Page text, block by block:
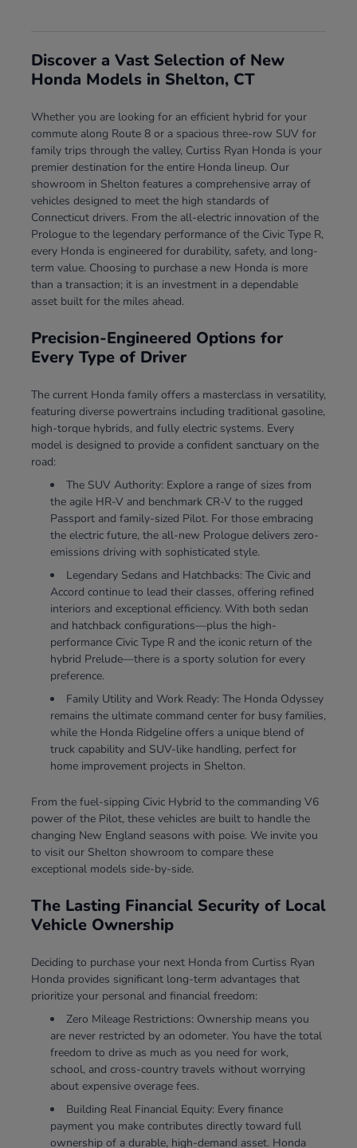
Discover a Vast Selection of New
Honda Models in Shelton, CT
Whether you are looking for an efficient hybrid for your
commute along Route 8 or a spacious three-row SUV for
family trips through the valley, Curtiss Ryan Honda is your
premier destination for the entire Honda lineup. Our
showroom in Shelton features a comprehensive array of
vehicles designed to meet the high standards of
Connecticut drivers. From the all-electric innovation of the
Prologue to the legendary performance of the Civic Type R,
every Honda is engineered for durability, safety, and long-
term value. Choosing to purchase a new Honda is more
than a transaction; it is an investment in a dependable
asset built for the miles ahead.
Precision-Engineered Options for
Every Type of Driver
The current Honda family offers a masterclass in versatility,
featuring diverse powertrains including traditional gasoline,
high-torque hybrids, and fully electric systems. Every
model is designed to provide a confident sanctuary on the
road:
The SUV Authority: Explore a range of sizes from
the agile HR-V and benchmark CR-V to the rugged
Passport and family-sized Pilot. For those embracing
the electric future, the all-new Prologue delivers zero-
emissions driving with sophisticated style.
Legendary Sedans and Hatchbacks: The Civic and
Accord continue to lead their classes, offering refined
interiors and exceptional efficiency. With both sedan
and hatchback configurations—plus the high-
performance Civic Type R and the iconic return of the
hybrid Prelude—there is a sporty solution for every
preference.
Family Utility and Work Ready: The Honda Odyssey
remains the ultimate command center for busy families,
while the Honda Ridgeline offers a unique blend of
truck capability and SUV-like handling, perfect for
home improvement projects in Shelton.
From the fuel-sipping Civic Hybrid to the commanding V6
power of the Pilot, these vehicles are built to handle the
changing New England seasons with poise. We invite you
to visit our Shelton showroom to compare these
exceptional models side-by-side.
The Lasting Financial Security of Local
Vehicle Ownership
Deciding to purchase your next Honda from Curtiss Ryan
Honda provides significant long-term advantages that
prioritize your personal and financial freedom:
Zero Mileage Restrictions: Ownership means you
are never restricted by an odometer. You have the total
freedom to drive as much as you need for work,
school, and cross-country travels without worrying
about expensive overage fees.
Building Real Financial Equity: Every finance
payment you make contributes directly toward full
ownership of a durable, high-demand asset. Honda